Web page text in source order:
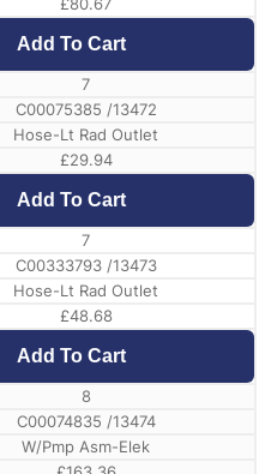
£80.67
Add To Cart
7
C00075385 /13472
Hose-Lt Rad Outlet
£29.94
Add To Cart
7
C00333793 /13473
Hose-Lt Rad Outlet
£48.68
Add To Cart
8
C00074835 /13474
W/Pmp Asm-Elek